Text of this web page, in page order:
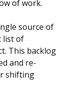
of work.
source of
list of
This backlog
and re-
shifting